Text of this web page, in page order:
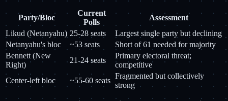
Party/Bloc
Current
Polls
Assessment
Likud (Netanyahu) 25-28 seats
Largest single party but declining
Netanyahu's bloc
~53 seats
Short of 61 needed for majority
Bennett (New
Right)
21-24 seats
Primary electoral threat;
competitive
Center-left bloc
~55-60 seats
Fragmented but collectively
strong